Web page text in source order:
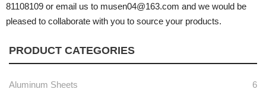
81108109 or email us to musen04@163.com and we would be
pleased to collaborate with you to source your products.
PRODUCT CATEGORIES
Aluminum Sheets 6